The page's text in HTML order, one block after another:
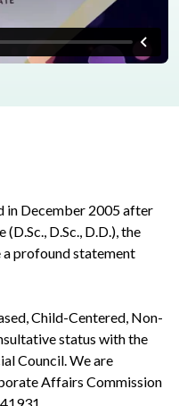
in December 2005 after
D.Sc., D.D.), the
profound statement
Child-Centered, Non-
status with the
Council. We are
Affairs Commission